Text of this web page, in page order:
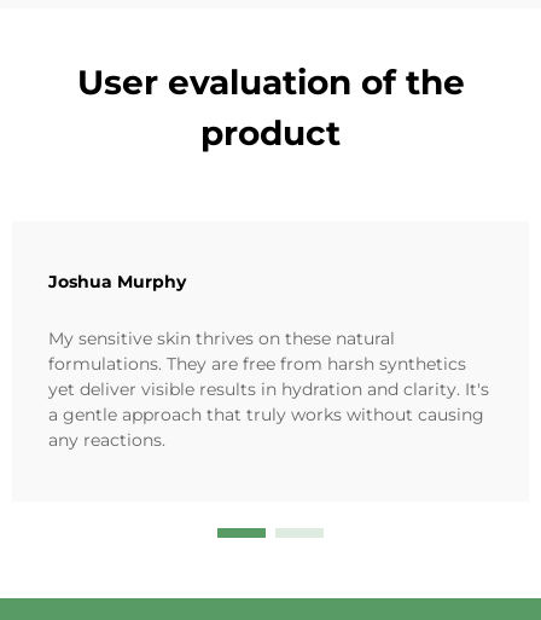
User evaluation of the
product
Joshua Murphy
My sensitive skin thrives on these natural
formulations. They are free from harsh synthetics
yet deliver visible results in hydration and clarity. It's
a gentle approach that truly works without causing
any reactions.